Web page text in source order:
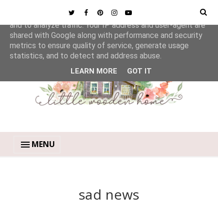
MENU
sad news
This site uses cookies from Google to deliver its services
and to analyze traffic. Your IP address and user-agent are
shared with Google along with performance and security
metrics to ensure quality of service, generate usage
statistics, and to detect and address abuse.
LEARN MORE GOT IT